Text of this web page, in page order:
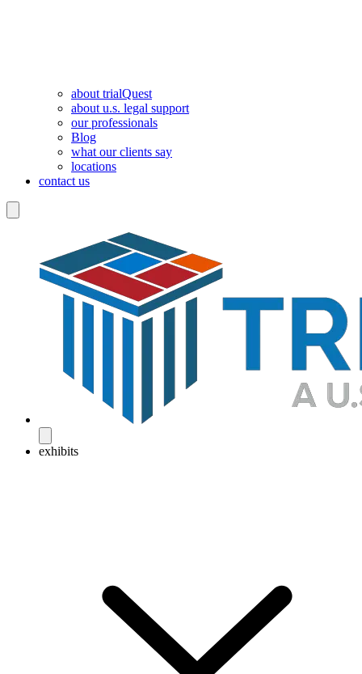
about trialQuest
about u.s. legal support
our professionals
Blog
what our clients say
locations
contact us
exhibits